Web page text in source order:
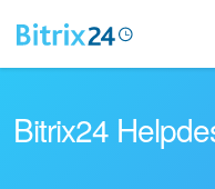
Bitrix24